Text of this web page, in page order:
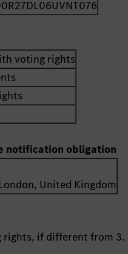
voting rights
notification obligation
, United Kingdom
rights, if different from 3.